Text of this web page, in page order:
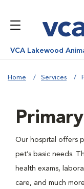
VCA Lakewood
Home Services
Our hospital offers
pet’s basic needs.
health exams,
care, and much